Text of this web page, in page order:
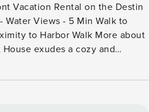
Vacation Rental on the Destin
Harbor Walk More about
exudes a cozy and
Sleeping eight across three